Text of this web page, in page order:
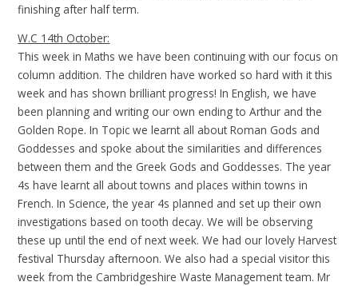
finishing after half term.
W.C 14th October:
This week in Maths we have been continuing with our focus on
column addition. The children have worked so hard with it this
week and has shown brilliant progress! In English, we have
been planning and writing our own ending to Arthur and the
Golden Rope. In Topic we learnt all about Roman Gods and
Goddesses and spoke about the similarities and differences
between them and the Greek Gods and Goddesses. The year
4s have learnt all about towns and places within towns in
French. In Science, the year 4s planned and set up their own
investigations based on tooth decay. We will be observing
these up until the end of next week. We had our lovely Harvest
festival Thursday afternoon. We also had a special visitor this
week from the Cambridgeshire Waste Management team. Mr